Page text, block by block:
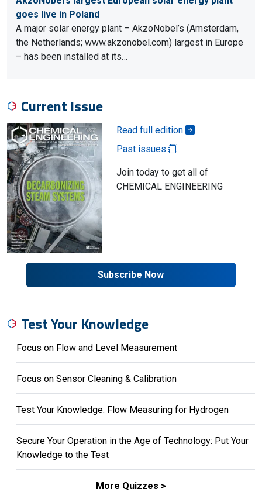
goes live in Poland
A major solar energy plant – AkzoNobel’s (Amsterdam,
the Netherlands; www.akzonobel.com) largest in Europe
– has been installed at its…
Current Issue
Read full edition
Past issues
Join today to get all of
CHEMICAL ENGINEERING
Subscribe Now
Test Your Knowledge
Focus on Flow and Level Measurement
Focus on Sensor Cleaning & Calibration
Test Your Knowledge: Flow Measuring for Hydrogen
Secure Your Operation in the Age of Technology: Put Your
Knowledge to the Test
More Quizzes